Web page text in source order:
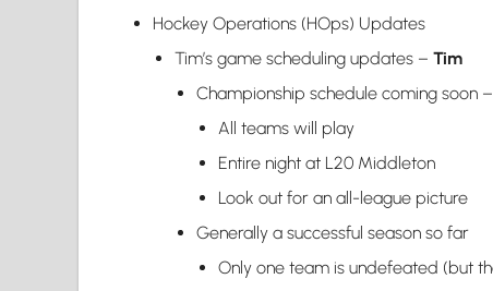
Hockey Operations (HOps) Updates
Tim’s game scheduling updates – Tim
Championship schedule coming soon
All teams will play
Entire night at L20 Middleton
Look out for an all-league picture
Generally a successful season so far
Only one team is undefeated (but